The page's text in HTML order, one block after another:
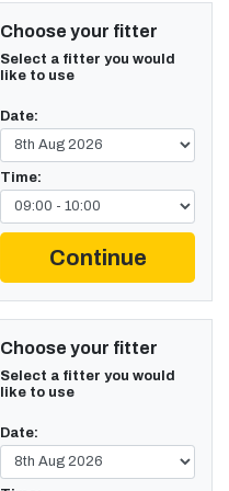
Choose your fitter
Select a fitter you would
like to use
Date:
Time:
Continue
Choose your fitter
Select a fitter you would
like to use
Date: